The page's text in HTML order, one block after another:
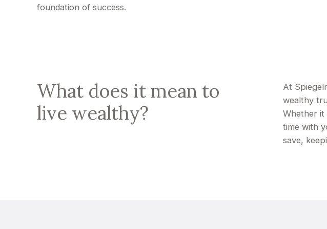
foundation of success.
What does it mean to
live wealthy?
At
wealthy
Whether it
time with
save,